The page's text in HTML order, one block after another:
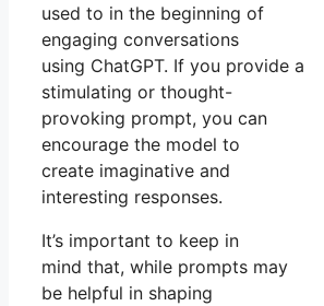
used to in the beginning of
engaging conversations
using ChatGPT. If you provide a
stimulating or thought-
provoking prompt, you can
encourage the model to
create imaginative and
interesting responses.
It’s important to keep in
mind that, while prompts may
be helpful in shaping